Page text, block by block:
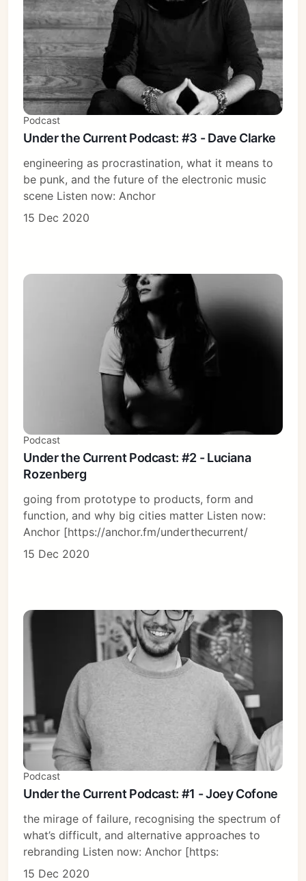
Podcast
Under the Current Podcast: #3 - Dave Clarke
engineering as procrastination, what it means to
be punk, and the future of the electronic music
scene Listen now: Anchor
15 Dec 2020
Podcast
Under the Current Podcast: #2 - Luciana
Rozenberg
going from prototype to products, form and
function, and why big cities matter Listen now:
Anchor [https://anchor.fm/underthecurrent/
15 Dec 2020
Podcast
Under the Current Podcast: #1 - Joey Cofone
the mirage of failure, recognising the spectrum of
what’s difficult, and alternative approaches to
rebranding Listen now: Anchor [https:
15 Dec 2020